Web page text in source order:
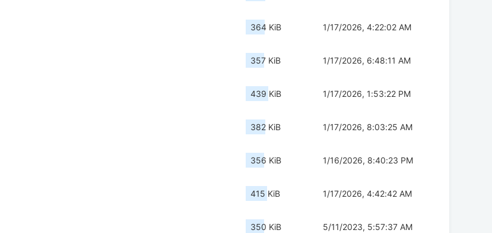
364 KiB 1/17/2026, 4:22:02 AM
357 KiB 1/17/2026, 6:48:11 AM
439 KiB 1/17/2026, 1:53:22 PM
382 KiB 1/17/2026, 8:03:25 AM
356 KiB 1/16/2026, 8:40:23 PM
415 KiB 1/17/2026, 4:42:42 AM
350 KiB 5/11/2023, 5:57:37 AM